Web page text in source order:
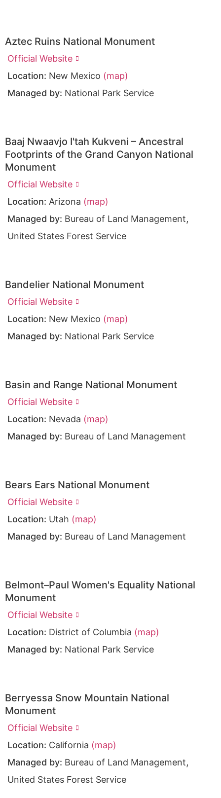
Aztec Ruins National Monument
Official Website
Location: New Mexico (map)
Managed by: National Park Service
Baaj Nwaavjo I'tah Kukveni – Ancestral
Footprints of the Grand Canyon National
Monument
Official Website
Location: Arizona (map)
Managed by: Bureau of Land Management,
United States Forest Service
Bandelier National Monument
Official Website
Location: New Mexico (map)
Managed by: National Park Service
Basin and Range National Monument
Official Website
Location: Nevada (map)
Managed by: Bureau of Land Management
Bears Ears National Monument
Official Website
Location: Utah (map)
Managed by: Bureau of Land Management
Belmont–Paul Women's Equality National
Monument
Official Website
Location: District of Columbia (map)
Managed by: National Park Service
Berryessa Snow Mountain National
Monument
Official Website
Location: California (map)
Managed by: Bureau of Land Management,
United States Forest Service